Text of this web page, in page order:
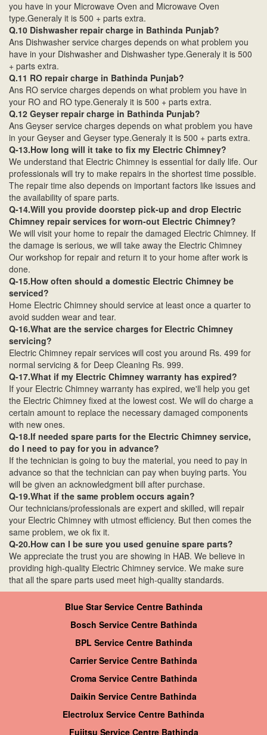
you have in your Microwave Oven and Microwave Oven
type.Generaly it is 500 + parts extra.
Q.10 Dishwasher repair charge in Bathinda Punjab?
Ans Dishwasher service charges depends on what problem you
have in your Dishwasher and Dishwasher type.Generaly it is 500
+ parts extra.
Q.11 RO repair charge in Bathinda Punjab?
Ans RO service charges depends on what problem you have in
your RO and RO type.Generaly it is 500 + parts extra.
Q.12 Geyser repair charge in Bathinda Punjab?
Ans Geyser service charges depends on what problem you have
in your Geyser and Geyser type.Generaly it is 500 + parts extra.
Q-13.How long will it take to fix my Electric Chimney?
We understand that Electric Chimney is essential for daily life. Our
professionals will try to make repairs in the shortest time possible.
The repair time also depends on important factors like issues and
the availability of spare parts.
Q-14.Will you provide doorstep pick-up and drop Electric
Chimney repair services for worn-out Electric Chimney?
We will visit your home to repair the damaged Electric Chimney. If
the damage is serious, we will take away the Electric Chimney
Our workshop for repair and return it to your home after work is
done.
Q-15.How often should a domestic Electric Chimney be
serviced?
Home Electric Chimney should service at least once a quarter to
avoid sudden wear and tear.
Q-16.What are the service charges for Electric Chimney
servicing?
Electric Chimney repair services will cost you around Rs. 499 for
normal servicing & for Deep Cleaning Rs. 999.
Q-17.What if my Electric Chimney warranty has expired?
If your Electric Chimney warranty has expired, we'll help you get
the Electric Chimney fixed at the lowest cost. We will do charge a
certain amount to replace the necessary damaged components
with new ones.
Q-18.If needed spare parts for the Electric Chimney service,
do I need to pay for you in advance?
If the technician is going to buy the material, you need to pay in
advance so that the technician can pay when buying parts. You
will be given an acknowledgment bill after purchase.
Q-19.What if the same problem occurs again?
Our technicians/professionals are expert and skilled, will repair
your Electric Chimney with utmost efficiency. But then comes the
same problem, we ok fix it.
Q-20.How can I be sure you used genuine spare parts?
We appreciate the trust you are showing in HAB. We believe in
providing high-quality Electric Chimney service. We make sure
that all the spare parts used meet high-quality standards.
Blue Star Service Centre Bathinda
Bosch Service Centre Bathinda
BPL Service Centre Bathinda
Carrier Service Centre Bathinda
Croma Service Centre Bathinda
Daikin Service Centre Bathinda
Electrolux Service Centre Bathinda
Fujitsu Service Centre Bathinda